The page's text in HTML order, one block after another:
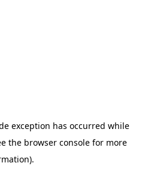
exception has occurred while
the browser console for more